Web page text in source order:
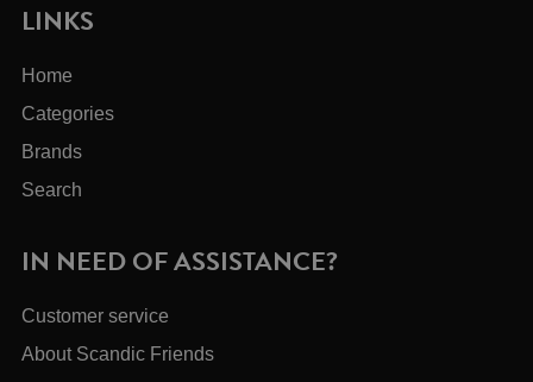
LINKS
Home
Categories
Brands
Search
IN NEED OF ASSISTANCE?
Customer service
About Scandic Friends